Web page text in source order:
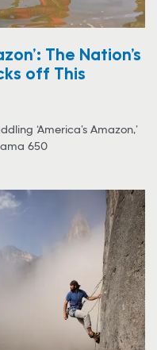
The Nation’s
off This
‘America’s Amazon,’
650